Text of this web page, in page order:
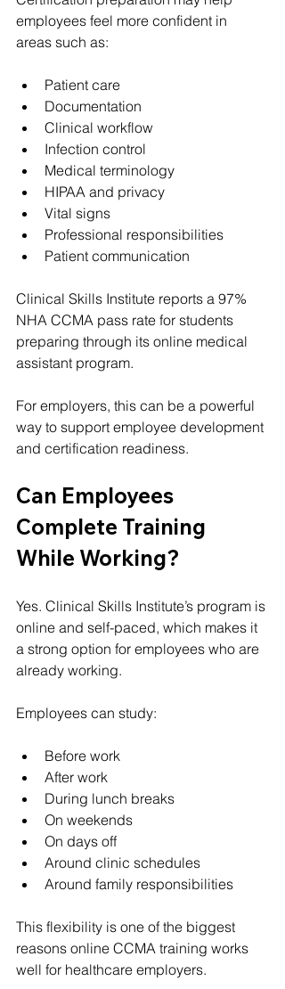
employees feel more confident in
areas such as:
Patient care
Documentation
Clinical workflow
Infection control
Medical terminology
HIPAA and privacy
Vital signs
Professional responsibilities
Patient communication
Clinical Skills Institute reports a 97%
NHA CCMA pass rate for students
preparing through its online medical
assistant program.
For employers, this can be a powerful
way to support employee development
and certification readiness.
Can Employees
Complete Training
While Working?
Yes. Clinical Skills Institute’s program is
online and self-paced, which makes it
a strong option for employees who are
already working.
Employees can study:
Before work
After work
During lunch breaks
On weekends
On days off
Around clinic schedules
Around family responsibilities
This flexibility is one of the biggest
reasons online CCMA training works
well for healthcare employers.